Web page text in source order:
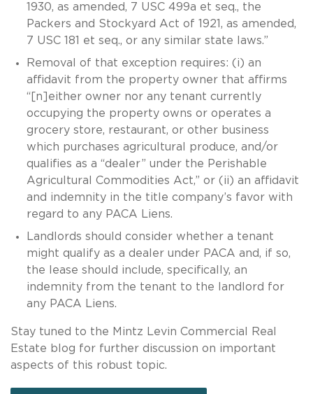
1930, as amended, 7 USC 499a et seq., the
Packers and Stockyard Act of 1921, as amended,
7 USC 181 et seq., or any similar state laws.”
Removal of that exception requires: (i) an
affidavit from the property owner that affirms
“[n]either owner nor any tenant currently
occupying the property owns or operates a
grocery store, restaurant, or other business
which purchases agricultural produce, and/or
qualifies as a “dealer” under the Perishable
Agricultural Commodities Act,” or (ii) an affidavit
and indemnity in the title company’s favor with
regard to any PACA Liens.
Landlords should consider whether a tenant
might qualify as a dealer under PACA and, if so,
the lease should include, specifically, an
indemnity from the tenant to the landlord for
any PACA Liens.
Stay tuned to the Mintz Levin Commercial Real
Estate blog for further discussion on important
aspects of this robust topic.